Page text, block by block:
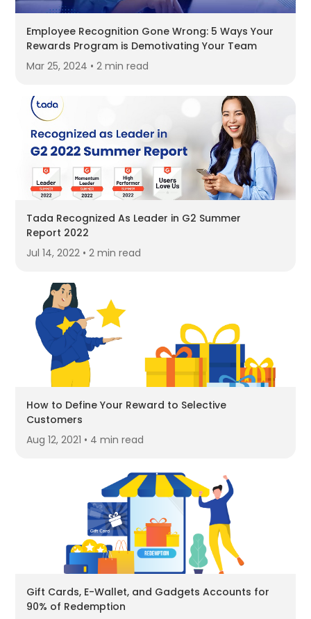
Employee Recognition Gone Wrong: 5 Ways Your
Rewards Program is Demotivating Your Team
Mar 25, 2024 • 2 min read
Tada Recognized As Leader in G2 Summer
Report 2022
Jul 14, 2022 • 2 min read
How to Define Your Reward to Selective
Customers
Aug 12, 2021 • 4 min read
Gift Cards, E-Wallet, and Gadgets Accounts for
90% of Redemption